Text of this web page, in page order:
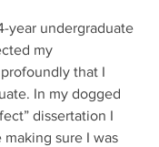
year undergraduate
my
that I
In my dogged
dissertation I
sure I was